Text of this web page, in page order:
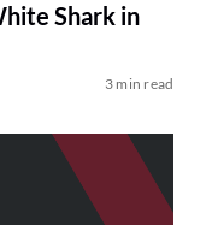
Shark in
3 min read